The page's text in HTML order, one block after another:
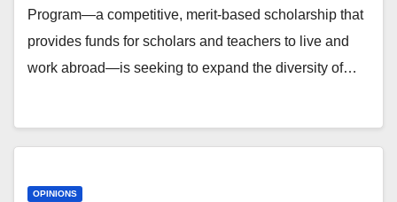
Program—a competitive, merit-based scholarship that
provides funds for scholars and teachers to live and
work abroad—is seeking to expand the diversity of…
OPINIONS